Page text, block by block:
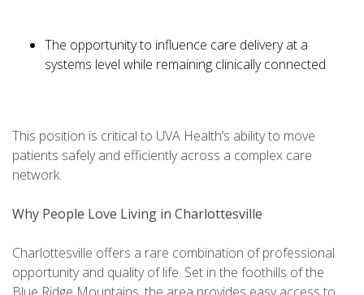
The opportunity to influence care delivery at a
systems level while remaining clinically connected
This position is critical to UVA Health’s ability to move
patients safely and efficiently across a complex care
network.
Why People Love Living in Charlottesville
Charlottesville offers a rare combination of professional
opportunity and quality of life. Set in the foothills of the